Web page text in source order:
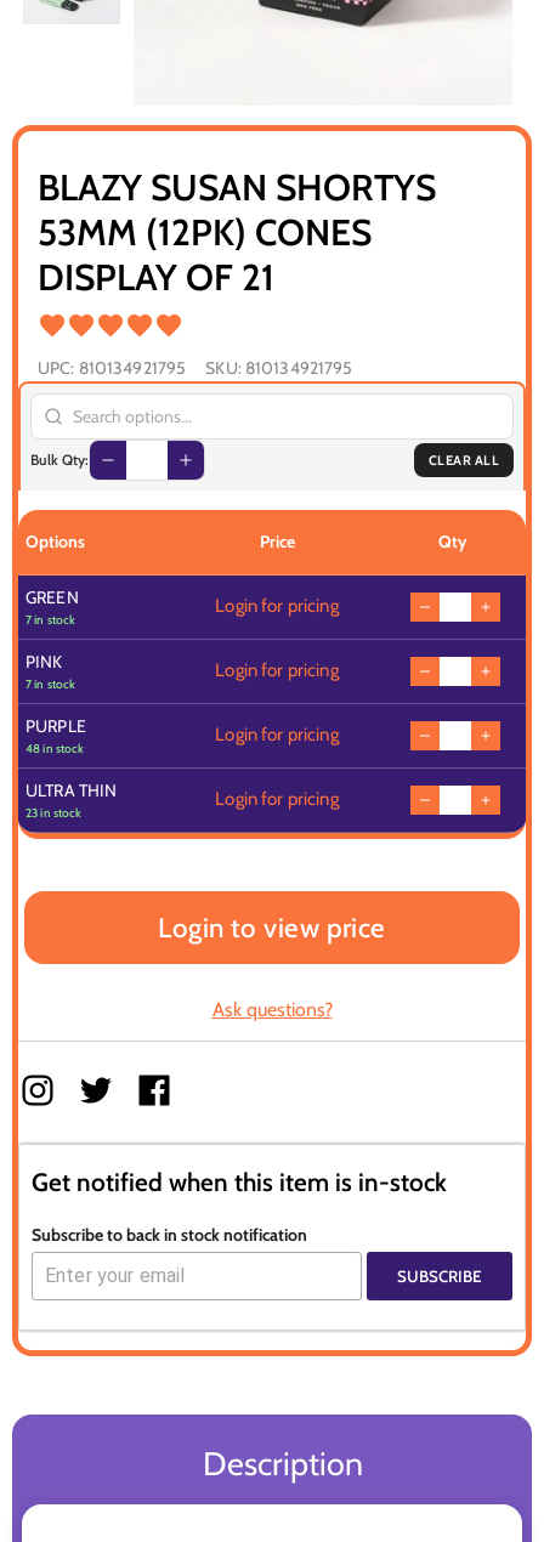
BLAZY SUSAN SHORTYS
53MM (12PK) CONES
DISPLAY OF 21
UPC: 810134921795 SKU: 810134921795
Bulk Qty: CLEAR ALL
Options Price Qty
GREEN
7 in stock
Login for pricing
PINK
7 in stock
Login for pricing
PURPLE
48 in stock
Login for pricing
ULTRA THIN
23 in stock
Login for pricing
Login to view price
Ask questions?
Get notified when this item is in-stock
Subscribe to back in stock notification
SUBSCRIBE
Description